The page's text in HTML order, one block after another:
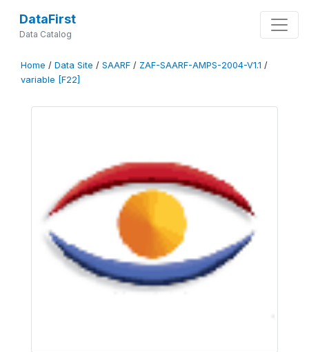
DataFirst
Data Catalog
Home / Data Site / SAARF / ZAF-SAARF-AMPS-2004-V1.1 /
variable [F22]